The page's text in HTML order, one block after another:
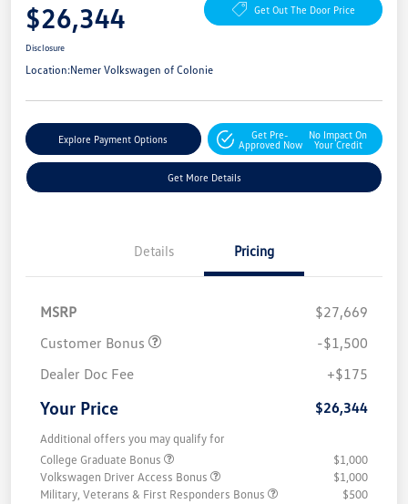
$26,344 Get Out The Door Price
Disclosure
Location:Nemer Volkswagen of Colonie
Explore Payment Options
Get Pre-
Approved Now
No Impact On
Your Credit
Get More Details
Details Pricing
MSRP
$27,669
Customer Bonus
-$1,500
Dealer Doc Fee
+$175
Your Price $26,344
Additional offers you may qualify for
College Graduate Bonus
$1,000
Volkswagen Driver Access Bonus
$1,000
Military, Veterans & First Responders Bonus
$500